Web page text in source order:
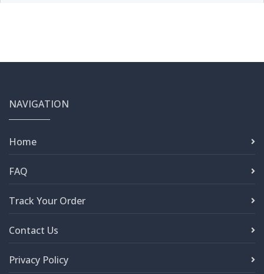
NAVIGATION
Home
FAQ
Track Your Order
Contact Us
Privacy Policy